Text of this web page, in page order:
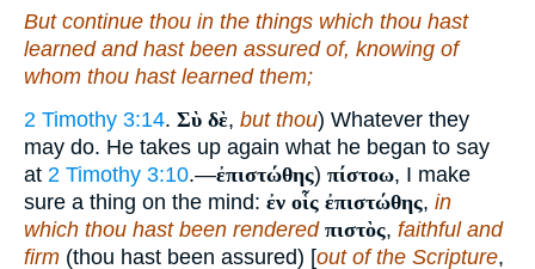
But continue thou in the things which thou hast
learned and hast been assured of, knowing of
whom thou hast learned them;
2 Timothy 3:14. Σὺ δὲ, but thou) Whatever they
may do. He takes up again what he began to say
at 2 Timothy 3:10.—ἐπιστώθης) πίστοω, I make
sure a thing on the mind: ἐν οἷς ἐπιστώθης, in
which thou hast been rendered πιστὸς, faithful and
firm (thou hast been assured) [out of the Scripture,